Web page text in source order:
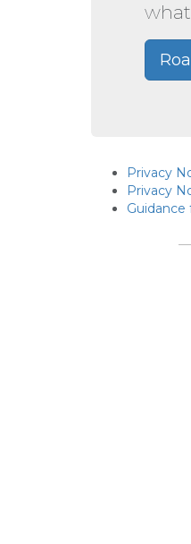
Privacy
Privacy
Guidance